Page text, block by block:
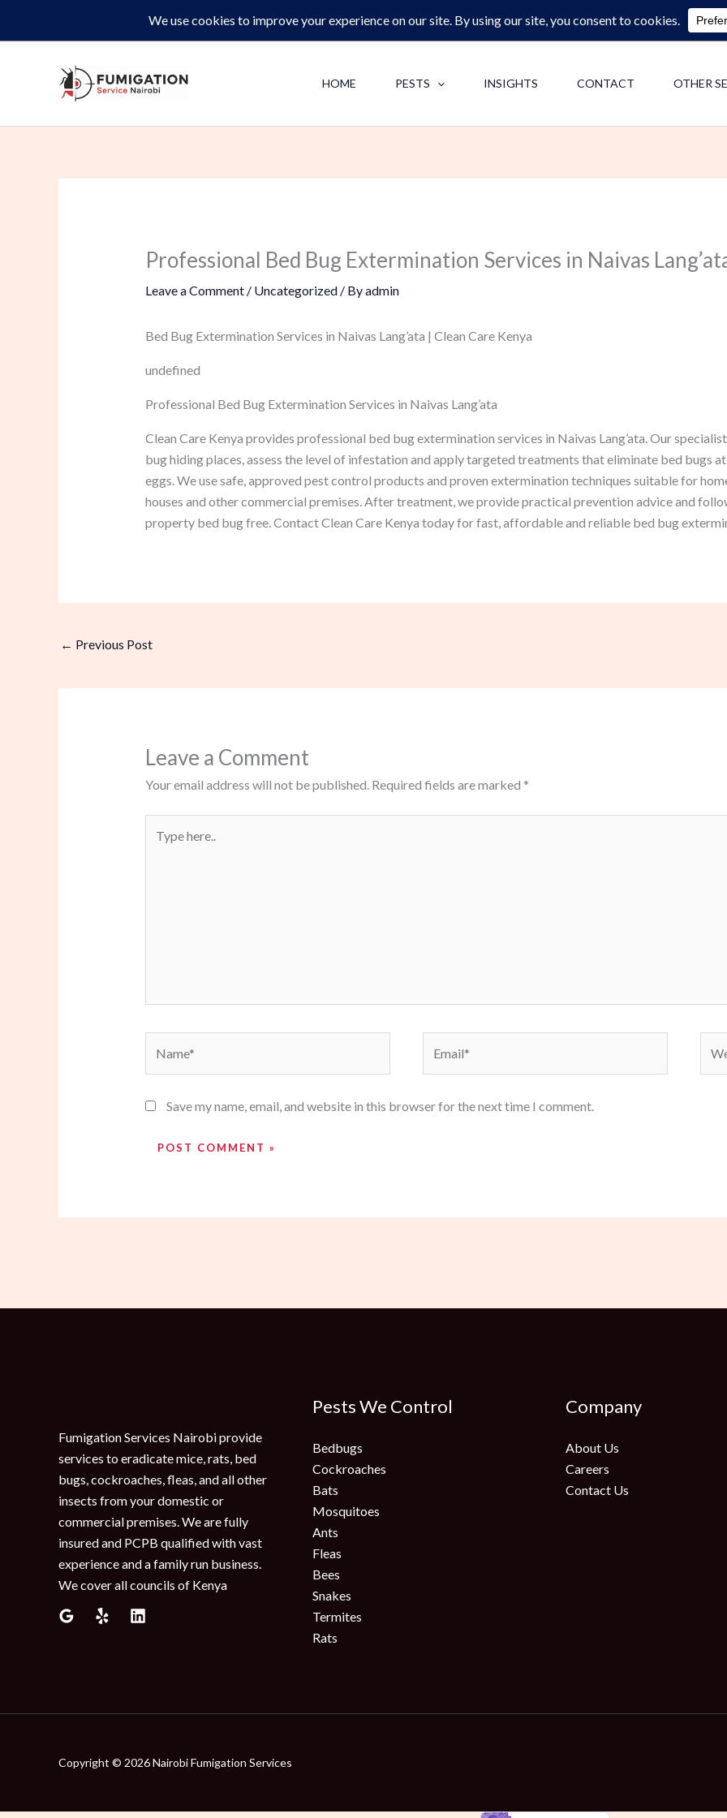
Same-Day Pest Control and Inspections –CALL NOW 0713062713
HOME PESTS INSIGHTS CONTACT OTHER
Professional Bed Bug Extermination Services in Naivas
Leave a Comment / Uncategorized/ Byadmin
Bed Bug Extermination Services in Naivas Lang’ata | Clean Care Kenya
undefined
Professional Bed Bug Extermination Services in Naivas Lang’ata
Clean Care Kenya provides professional bed bug extermination services in Naivas Lang’ata. Our
bug hiding places, assess the level of infestation and apply targeted treatments that eliminate bed bugs
eggs. We use safe, approved pest control products and proven extermination techniques suitable for
houses and other commercial premises. After treatment, we provide practical prevention advice and
property bed bug free. Contact Clean Care Kenya today for fast, affordable and reliable bed bug
← Previous Post
Leave a Comment
Your email address will not be published. Required fields are marked *
here..
Save my name, email, and website in this browser for the next time I comment.
Fumigation Services Nairobi provide
services to eradicate mice, rats, bed
bugs, cockroaches, fleas, and all other
insects from your domestic or
commercial premises. We are fully
insured and PCPB qualified with vast
experience and a family run business.
We cover all councils of Kenya
Pests We Control
Bedbugs
Cockroaches
Bats
Mosquitoes
Ants
Fleas
Bees
Snakes
Termites
Rats
Company
About Us
Careers
Contact Us
Copyright © 2026 Nairobi Fumigation Services